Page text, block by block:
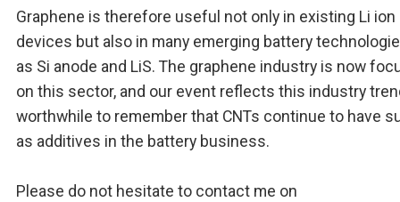
Graphene is therefore useful not only in existing Li ion
devices but also in many emerging battery
as Si anode and LiS. The graphene industry is now
on this sector, and our event reflects this industry
worthwhile to remember that CNTs continue to have
as additives in the battery business.
Please do not hesitate to contact me on